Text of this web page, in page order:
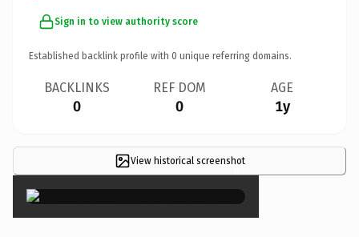
Sign in to view authority score
Established backlink profile with 0 unique referring domains.
BACKLINKS
0
REF DOM
0
AGE
1y
View historical screenshot
×